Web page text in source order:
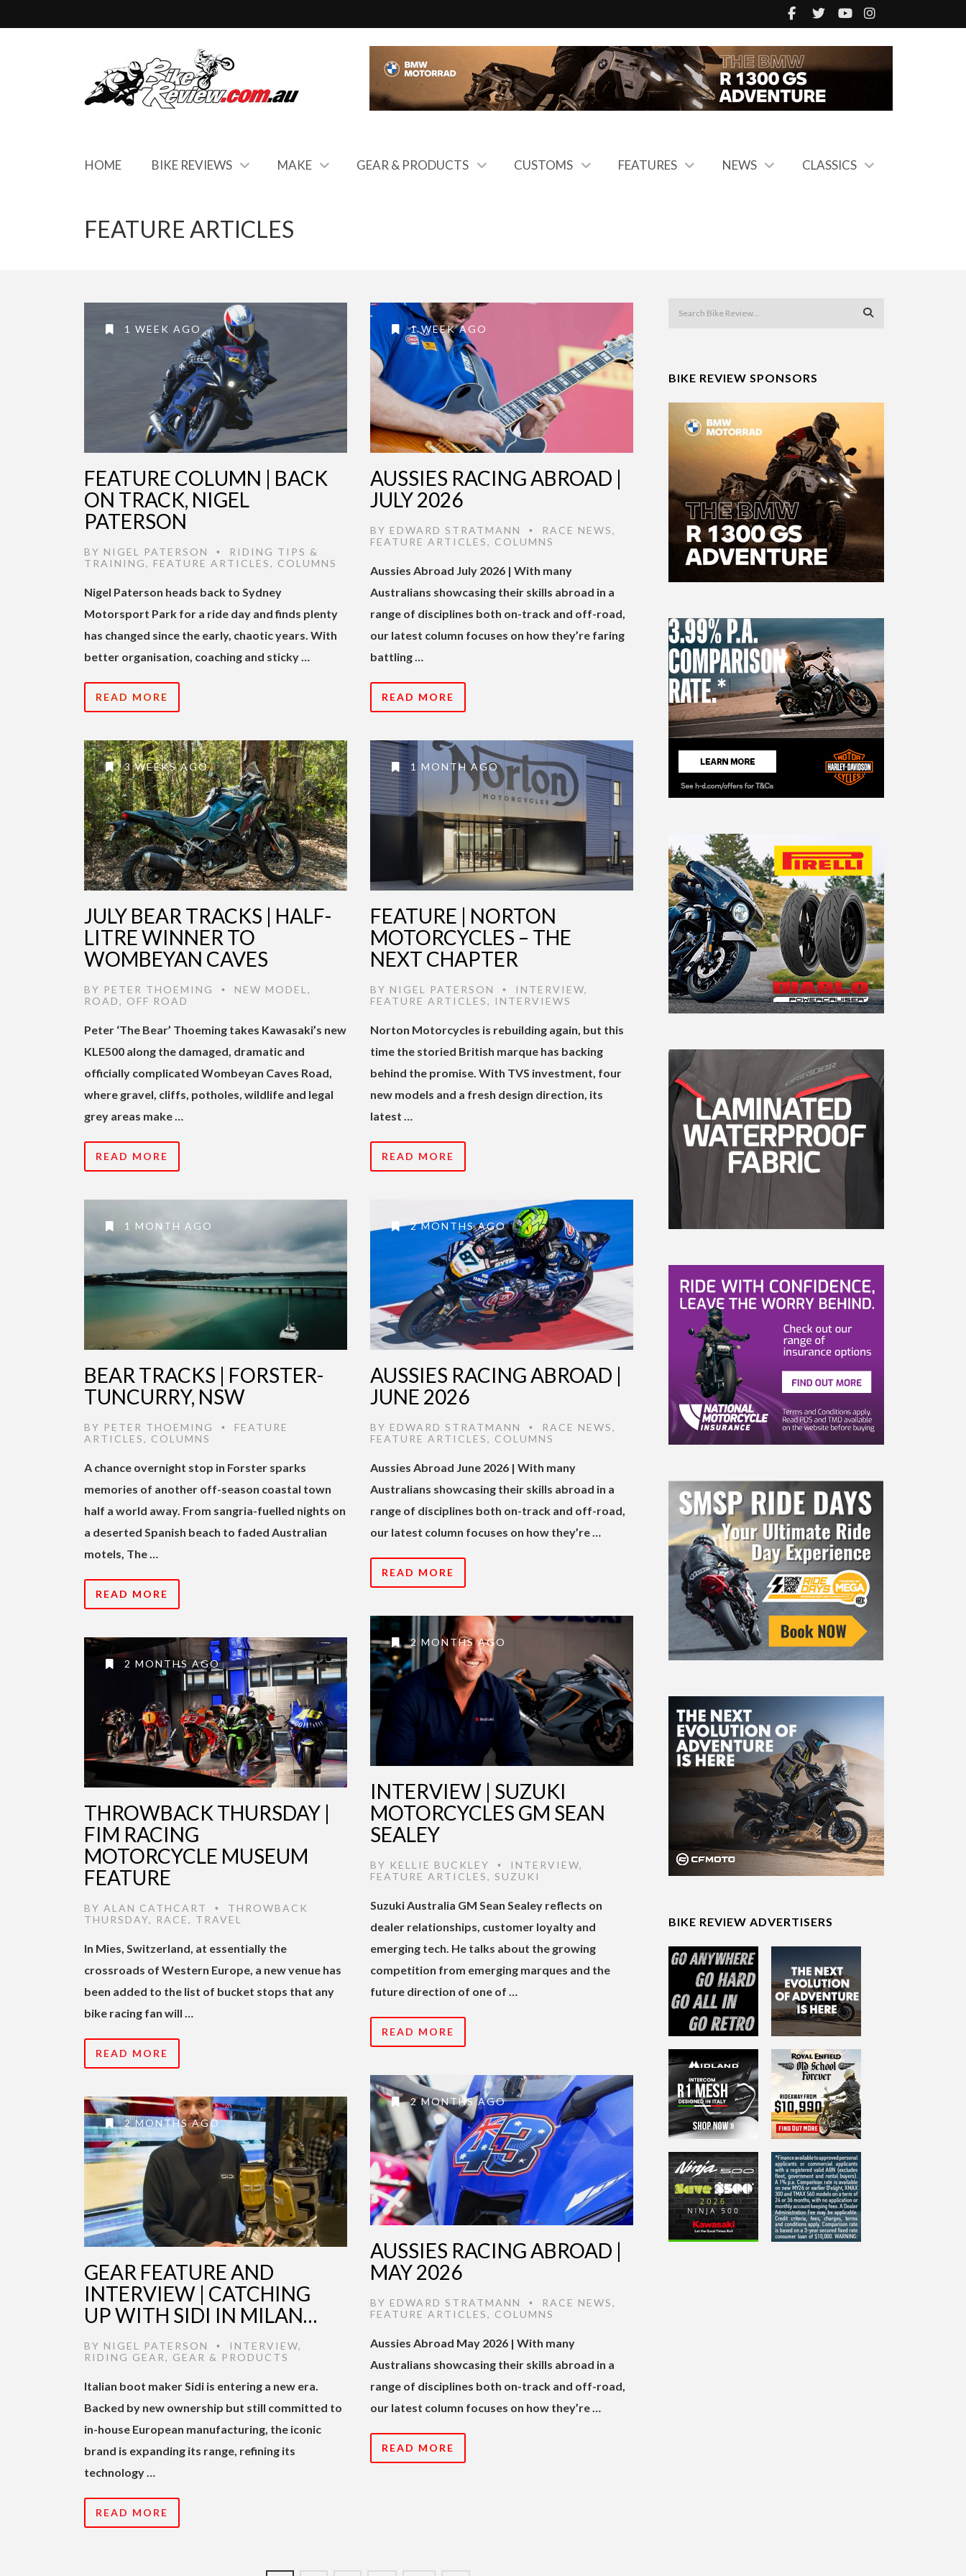
HOME BIKE REVIEWS MAKE GEAR & PRODUCTS CUSTOMS FEATURES NEWS CLASSICS
FEATURE ARTICLES
1 WEEK AGO
FEATURE COLUMN | BACK
ON TRACK, NIGEL
PATERSON
BY NIGEL PATERSON •
RIDING TIPS &
TRAINING, FEATURE ARTICLES, COLUMNS
Nigel Paterson heads back to Sydney
Motorsport Park for a ride day and finds plenty
has changed since the early, chaotic years. With
better organisation, coaching and sticky …
READ MORE
1 WEEK AGO
AUSSIES RACING ABROAD |
JULY 2026
BY EDWARD STRATMANN • RACE NEWS,
FEATURE ARTICLES, COLUMNS
Aussies Abroad July 2026 | With many
Australians showcasing their skills abroad in a
range of disciplines both on-track and off-road,
our latest column focuses on how they’re faring
battling …
READ MORE
3 WEEKS AGO
JULY BEAR TRACKS | HALF-
LITRE WINNER TO
WOMBEYAN CAVES
BY PETER THOEMING • NEW MODEL ,
ROAD, OFF ROAD
Peter ‘The Bear’ Thoeming takes Kawasaki’s new
KLE500 along the damaged, dramatic and
officially complicated Wombeyan Caves Road,
where gravel, cliffs, potholes, wildlife and legal
grey areas make …
READ MORE
1 MONTH AGO
FEATURE | NORTON
MOTORCYCLES – THE
NEXT CHAPTER
BY NIGEL PATERSON • INTERVIEW,
FEATURE ARTICLES, INTERVIEWS
Norton Motorcycles is rebuilding again, but this
time the storied British marque has backing
behind the promise. With TVS investment, four
new models and a fresh design direction, its
latest …
READ MORE
1 MONTH AGO
BEAR TRACKS | FORSTER-
TUNCURRY, NSW
BY PETER THOEMING •
FEATURE
ARTICLES, COLUMNS
A chance overnight stop in Forster sparks
memories of another off-season coastal town
half a world away. From sangria-fuelled nights on
a deserted Spanish beach to faded Australian
motels, The …
READ MORE
2 MONTHS AGO
AUSSIES RACING ABROAD |
JUNE 2026
BY EDWARD STRATMANN • RACE NEWS,
FEATURE ARTICLES, COLUMNS
Aussies Abroad June 2026 | With many
Australians showcasing their skills abroad in a
range of disciplines both on-track and off-road,
our latest column focuses on how they’re …
READ MORE
2 MONTHS AGO
INTERVIEW | SUZUKI
MOTORCYCLES GM SEAN
SEALEY
BY KELLIE BUCKLEY • INTERVIEW,
FEATURE ARTICLES, SUZUKI
Suzuki Australia GM Sean Sealey reflects on
dealer relationships, customer loyalty and
emerging tech. He talks about the growing
competition from emerging marques and the
future direction of one of …
READ MORE
2 MONTHS AGO
THROWBACK THURSDAY |
FIM RACING
MOTORCYCLE MUSEUM
FEATURE
BY ALAN CATHCART •
THROWBACK
THURSDAY, RACE, TRAVEL
In Mies, Switzerland, at essentially the
crossroads of Western Europe, a new venue has
been added to the list of bucket stops that any
bike racing fan will …
READ MORE
2 MONTHS AGO
AUSSIES RACING ABROAD |
MAY 2026
BY EDWARD STRATMANN • RACE NEWS,
FEATURE ARTICLES, COLUMNS
Aussies Abroad May 2026 | With many
Australians showcasing their skills abroad in a
range of disciplines both on-track and off-road,
our latest column focuses on how they’re …
READ MORE
2 MONTHS AGO
GEAR FEATURE AND
INTERVIEW | CATCHING
UP WITH SIDI IN MILAN…
BY NIGEL PATERSON • INTERVIEW,
RIDING GEAR, GEAR & PRODUCTS
Italian boot maker Sidi is entering a new era.
Backed by new ownership but still committed to
in-house European manufacturing, the iconic
brand is expanding its range, refining its
technology …
READ MORE
BIKE REVIEW SPONSORS
BIKE REVIEW ADVERTISERS